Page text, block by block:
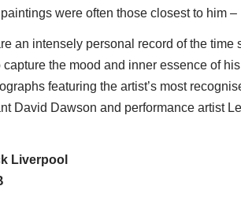
were often those closest to him
an intensely personal record of the
capture the mood and inner essence of
featuring the artist’s most
David Dawson and performance artist
Liverpool